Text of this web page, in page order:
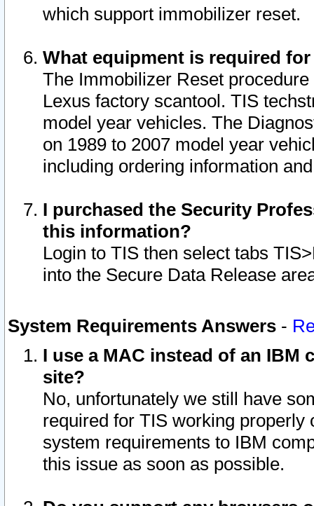
which support immobilizer reset.
What equipment is required
The Immobilizer Reset
Lexus factory scantool. TIS
model year vehicles. The
on 1989 to 2007 model year
including ordering information
I purchased the Security
this information?
Login to TIS then select tabs
into the Secure Data Release
System Requirements Answers -
I use a MAC instead of an IBM
site?
No, unfortunately we still have
required for TIS working
system requirements to IBM
this issue as soon as possible.